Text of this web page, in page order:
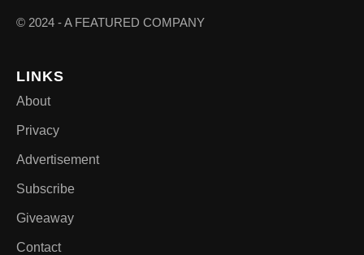
© 2024 - A FEATURED COMPANY
LINKS
About
Privacy
Advertisement
Subscribe
Giveaway
Contact